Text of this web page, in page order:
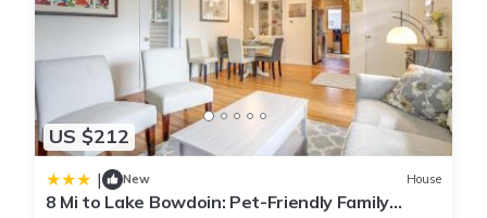
US $212
| New House
8 Mi to Lake Bowdoin: Pet-Friendly Family